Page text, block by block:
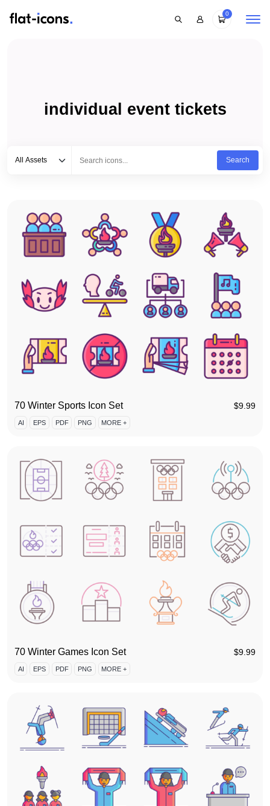
0
individual event tickets
All Assets
Search
70 Winter Sports Icon Set $9.99
AI EPS PDF PNG MORE +
70 Winter Games Icon Set $9.99
AI EPS PDF PNG MORE +